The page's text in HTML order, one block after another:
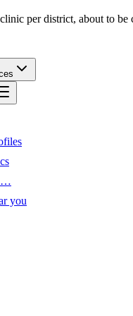
per district, about to be
you